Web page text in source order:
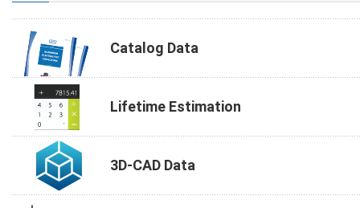
Catalog Data
Lifetime Estimation
3D-CAD Data